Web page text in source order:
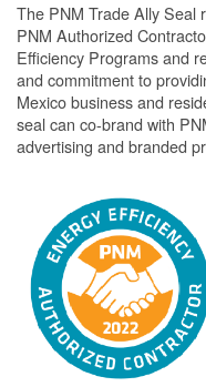
The PNM Trade Ally Seal
PNM Authorized
Efficiency Programs and
and commitment to
Mexico business and
seal can co-brand with
advertising and branded